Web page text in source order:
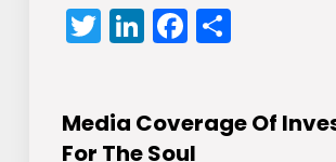
Twitter
LinkedIn
Facebook
Share
Media Coverage Of
For The Soul